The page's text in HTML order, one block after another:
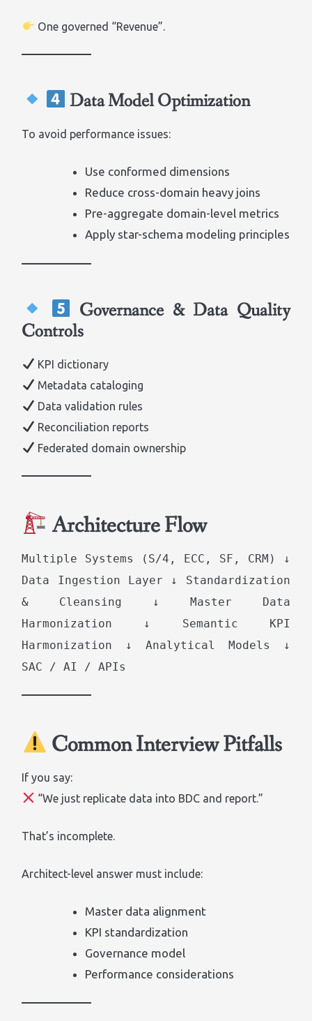
One governed “Revenue”.
Data Model Optimization
To avoid performance issues:
Use conformed dimensions
Reduce cross-domain heavy joins
Pre-aggregate domain-level metrics
Apply star-schema modeling principles
Governance & Data Quality
Controls
KPI dictionary
Metadata cataloging
Data validation rules
Reconciliation reports
Federated domain ownership
Architecture Flow
Multiple Systems (S/4, ECC, SF, CRM) ↓
Data Ingestion Layer ↓ Standardization
& Cleansing ↓ Master Data
Harmonization ↓ Semantic KPI
Harmonization ↓ Analytical Models ↓
SAC / AI / APIs
Common Interview Pitfalls
If you say:
“We just replicate data into BDC and report.”
That’s incomplete.
Architect-level answer must include:
Master data alignment
KPI standardization
Governance model
Performance considerations